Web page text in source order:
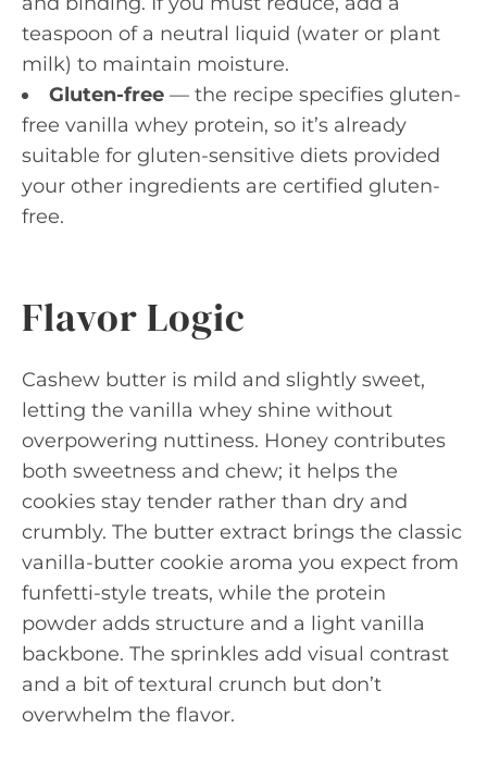
teaspoon of a neutral liquid (water or plant
milk) to maintain moisture.
Gluten-free — the recipe specifies gluten-
free vanilla whey protein, so it’s already
suitable for gluten-sensitive diets provided
your other ingredients are certified gluten-
free.
Flavor Logic
Cashew butter is mild and slightly sweet,
letting the vanilla whey shine without
overpowering nuttiness. Honey contributes
both sweetness and chew; it helps the
cookies stay tender rather than dry and
crumbly. The butter extract brings the classic
vanilla-butter cookie aroma you expect from
funfetti-style treats, while the protein
powder adds structure and a light vanilla
backbone. The sprinkles add visual contrast
and a bit of textural crunch but don’t
overwhelm the flavor.